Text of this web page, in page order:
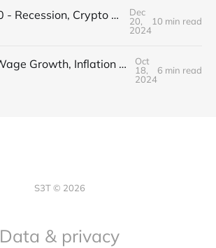
🎄Dec 20 - Recession, Crypto Devs, BTCs Arc, Digital health 2.0, Best jobs
Dec
20,
2024
10 min read
Oct 18 Wage Growth, Inflation outlook, Digital Health, Sec 230, Crypto Abstraction, Defining Change Leadership
Oct
18,
2024
6 min read
S3T © 2026
Data & privacy